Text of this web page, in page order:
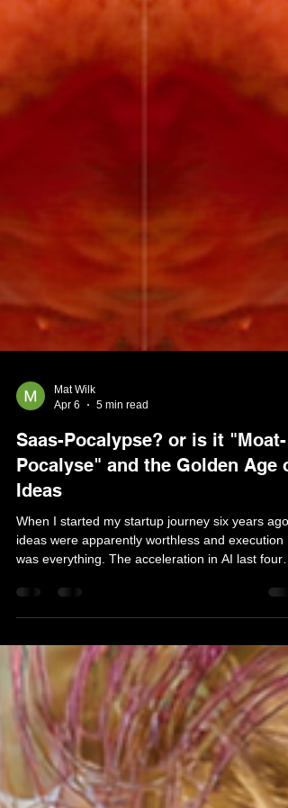
Apr 6
5 min read
Saas-Pocalypse? or is it "Moat-
Pocalyse" and the Golden Age of
Ideas
​​When I started my startup journey six years ago,
was everything. The acceleration in AI last four
there yet — in fact the world seems turbulent
chaotic. Technology in 2026 feels somewhat
dysfunctional and dystopic. Con-men seem to
the world in what feels like a last desperate grab
to drain every last dollar from investo